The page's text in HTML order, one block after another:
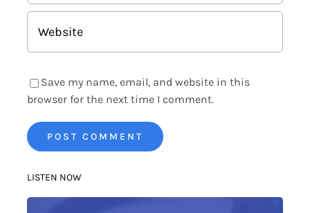
Save my name, email, and website in this
browser for the next time I comment.
LISTEN NOW